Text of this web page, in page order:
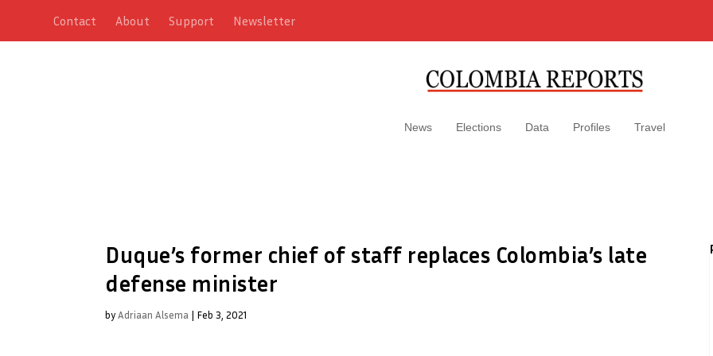
Contact About Support Newsletter
News Elections Data Profiles Travel
Duque’s former chief of staff replaces Colombia’s late
defense minister
byAdriaan Alsema | Feb 3, 2021